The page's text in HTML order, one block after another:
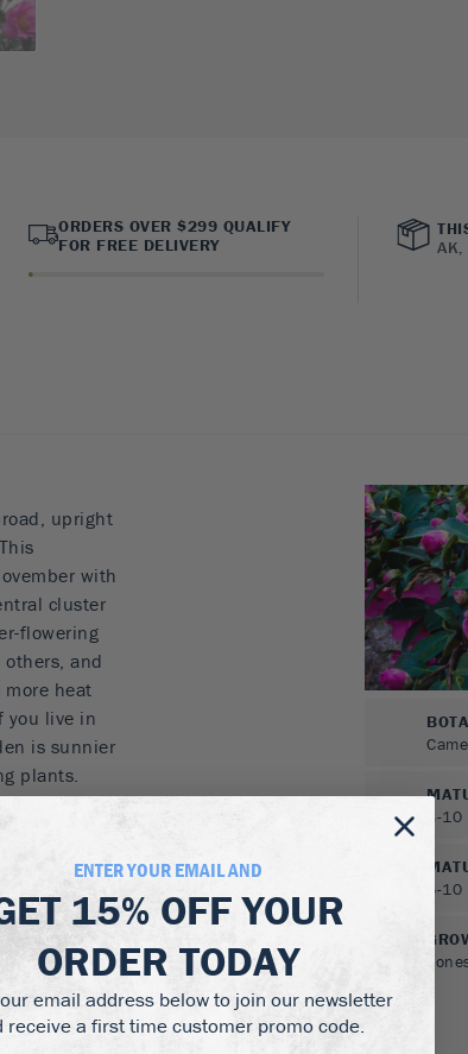
ORDERS OVER $299 QUALIFY
FOR FREE DELIVERY
AK,
upright
with
cluster
flowering
and
heat
you live in
is sunnier
plants.
camellias
well-
each year
between 5
3-10
6-10
ENTER YOUR EMAIL AND
15% OFFYOUR
ORDER TODAY
email address below to join our newsletter
receive a first time customer promo code.